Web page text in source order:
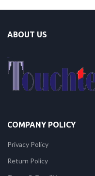
ABOUT US
COMPANY POLICY
Privacy Policy
Return Policy